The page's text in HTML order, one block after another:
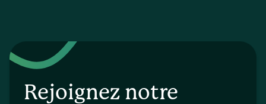
Rejoignez notre